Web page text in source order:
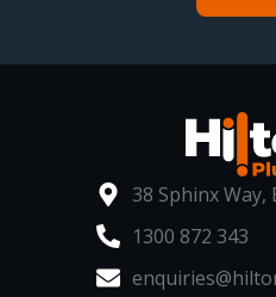
38 Sphinx Way,
1300 872 343